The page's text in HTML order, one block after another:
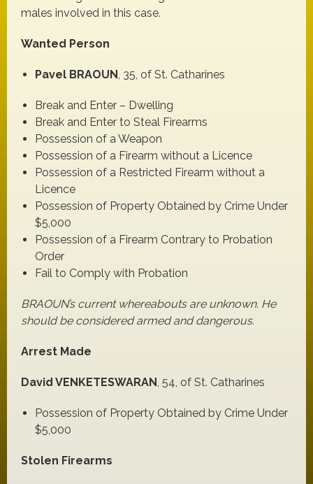
males involved in this case.
Wanted Person
Pavel BRAOUN, 35, of St. Catharines
Break and Enter – Dwelling
Break and Enter to Steal Firearms
Possession of a Weapon
Possession of a Firearm without a Licence
Possession of a Restricted Firearm without a
Licence
Possession of Property Obtained by Crime Under
$5,000
Possession of a Firearm Contrary to Probation
Order
Fail to Comply with Probation
BRAOUN’s current whereabouts are unknown. He
should be considered armed and dangerous.
Arrest Made
David VENKETESWARAN, 54, of St. Catharines
Possession of Property Obtained by Crime Under
$5,000
Stolen Firearms